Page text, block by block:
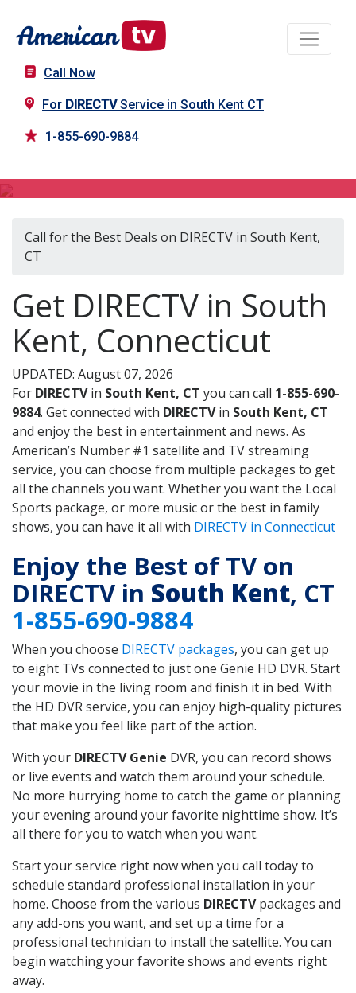
Call Now
For DIRECTVService in South Kent CT
1-855-690-9884
Call for the Best Deals on DIRECTV in South Kent,
CT
Get DIRECTV in South
Kent, Connecticut
UPDATED: August 07, 2026
For DIRECTVin South Kent, CT you can call 1-855-690-
9884. Get connected with DIRECTVin South Kent, CT
and enjoy the best in entertainment and news. As
American’s Number #1 satellite and TV streaming
service, you can choose from multiple packages to get
all the channels you want. Whether you want the Local
Sports package, or more music or the best in family
shows, you can have it all with DIRECTV in Connecticut
Enjoy the Best of TV on
DIRECTV in South Kent, CT
1-855-690-9884
When you choose DIRECTV packages, you can get up
to eight TVs connected to just one Genie HD DVR. Start
your movie in the living room and finish it in bed. With
the HD DVR service, you can enjoy high-quality pictures
that make you feel like part of the action.
With your DIRECTV Genie DVR, you can record shows
or live events and watch them around your schedule.
No more hurrying home to catch the game or planning
your evening around your favorite nighttime show. It’s
all there for you to watch when you want.
Start your service right now when you call today to
schedule standard professional installation in your
home. Choose from the various DIRECTVpackages and
any add-ons you want, and set up a time for a
professional technician to install the satellite. You can
begin watching your favorite shows and events right
away.